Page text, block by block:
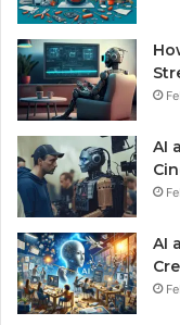
AI
AI